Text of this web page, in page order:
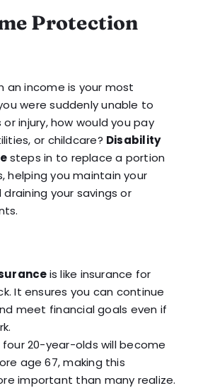
Protection
an income is your most
were suddenly unable to
injury, how would you pay
or childcare? Disability
steps in to replace a portion
helping you maintain your
your savings or
is like insurance for
It ensures you can continue
meet financial goals even if
20-year-olds will become
age 67, making this
important than many realize.